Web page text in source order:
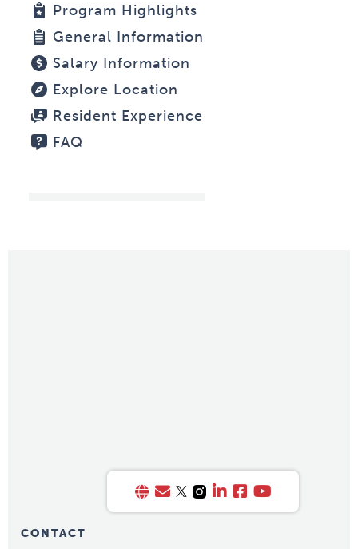
Program Highlights
General Information
Salary Information
Explore Location
Resident Experience
FAQ
CONTACT